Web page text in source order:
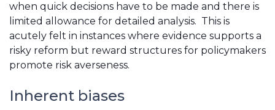
when quick decisions have to be made and there is
limited allowance for detailed analysis. This is
acutely felt in instances where evidence supports a
risky reform but reward structures for policymakers
promote risk averseness.
Inherent biases